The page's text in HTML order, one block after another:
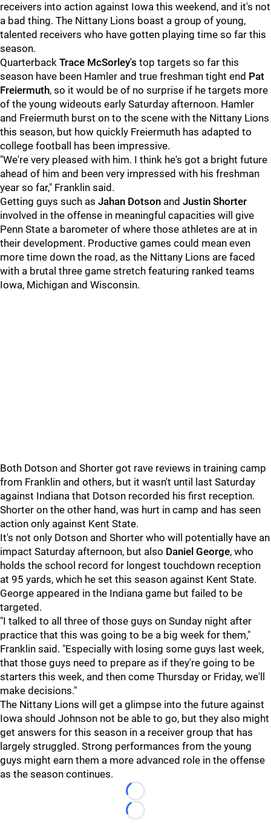
receivers into action against Iowa this weekend, and it's not
a bad thing. The Nittany Lions boast a group of young,
talented receivers who have gotten playing time so far this
season.
Quarterback Trace McSorley's top targets so far this
season have been Hamler and true freshman tight end Pat
Freiermuth, so it would be of no surprise if he targets more
of the young wideouts early Saturday afternoon. Hamler
and Freiermuth burst on to the scene with the Nittany Lions
this season, but how quickly Freiermuth has adapted to
college football has been impressive.
"We're very pleased with him. I think he's got a bright future
ahead of him and been very impressed with his freshman
year so far," Franklin said.
Getting guys such as Jahan Dotson and Justin Shorter
involved in the offense in meaningful capacities will give
Penn State a barometer of where those athletes are at in
their development. Productive games could mean even
more time down the road, as the Nittany Lions are faced
with a brutal three game stretch featuring ranked teams
Iowa, Michigan and Wisconsin.
Both Dotson and Shorter got rave reviews in training camp
from Franklin and others, but it wasn't until last Saturday
against Indiana that Dotson recorded his first reception.
Shorter on the other hand, was hurt in camp and has seen
action only against Kent State.
It's not only Dotson and Shorter who will potentially have an
impact Saturday afternoon, but also Daniel George, who
holds the school record for longest touchdown reception
at 95 yards, which he set this season against Kent State.
George appeared in the Indiana game but failed to be
targeted.
"I talked to all three of those guys on Sunday night after
practice that this was going to be a big week for them,"
Franklin said. "Especially with losing some guys last week,
that those guys need to prepare as if they're going to be
starters this week, and then come Thursday or Friday, we'll
make decisions."
The Nittany Lions will get a glimpse into the future against
Iowa should Johnson not be able to go, but they also might
get answers for this season in a receiver group that has
largely struggled. Strong performances from the young
guys might earn them a more advanced role in the offense
as the season continues.
Loading...
Loading...